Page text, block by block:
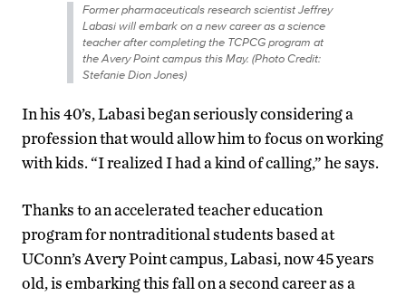
Former pharmaceuticals research scientist Jeffrey
Labasi will embark on a new career as a science
teacher after completing the TCPCG program at
the Avery Point campus this May. (Photo Credit:
Stefanie Dion Jones)
In his 40’s, Labasi began seriously considering a
profession that would allow him to focus on working
with kids. “I realized I had a kind of calling,” he says.
Thanks to an accelerated teacher education
program for nontraditional students based at
UConn’s Avery Point campus, Labasi, now 45 years
old, is embarking this fall on a second career as a